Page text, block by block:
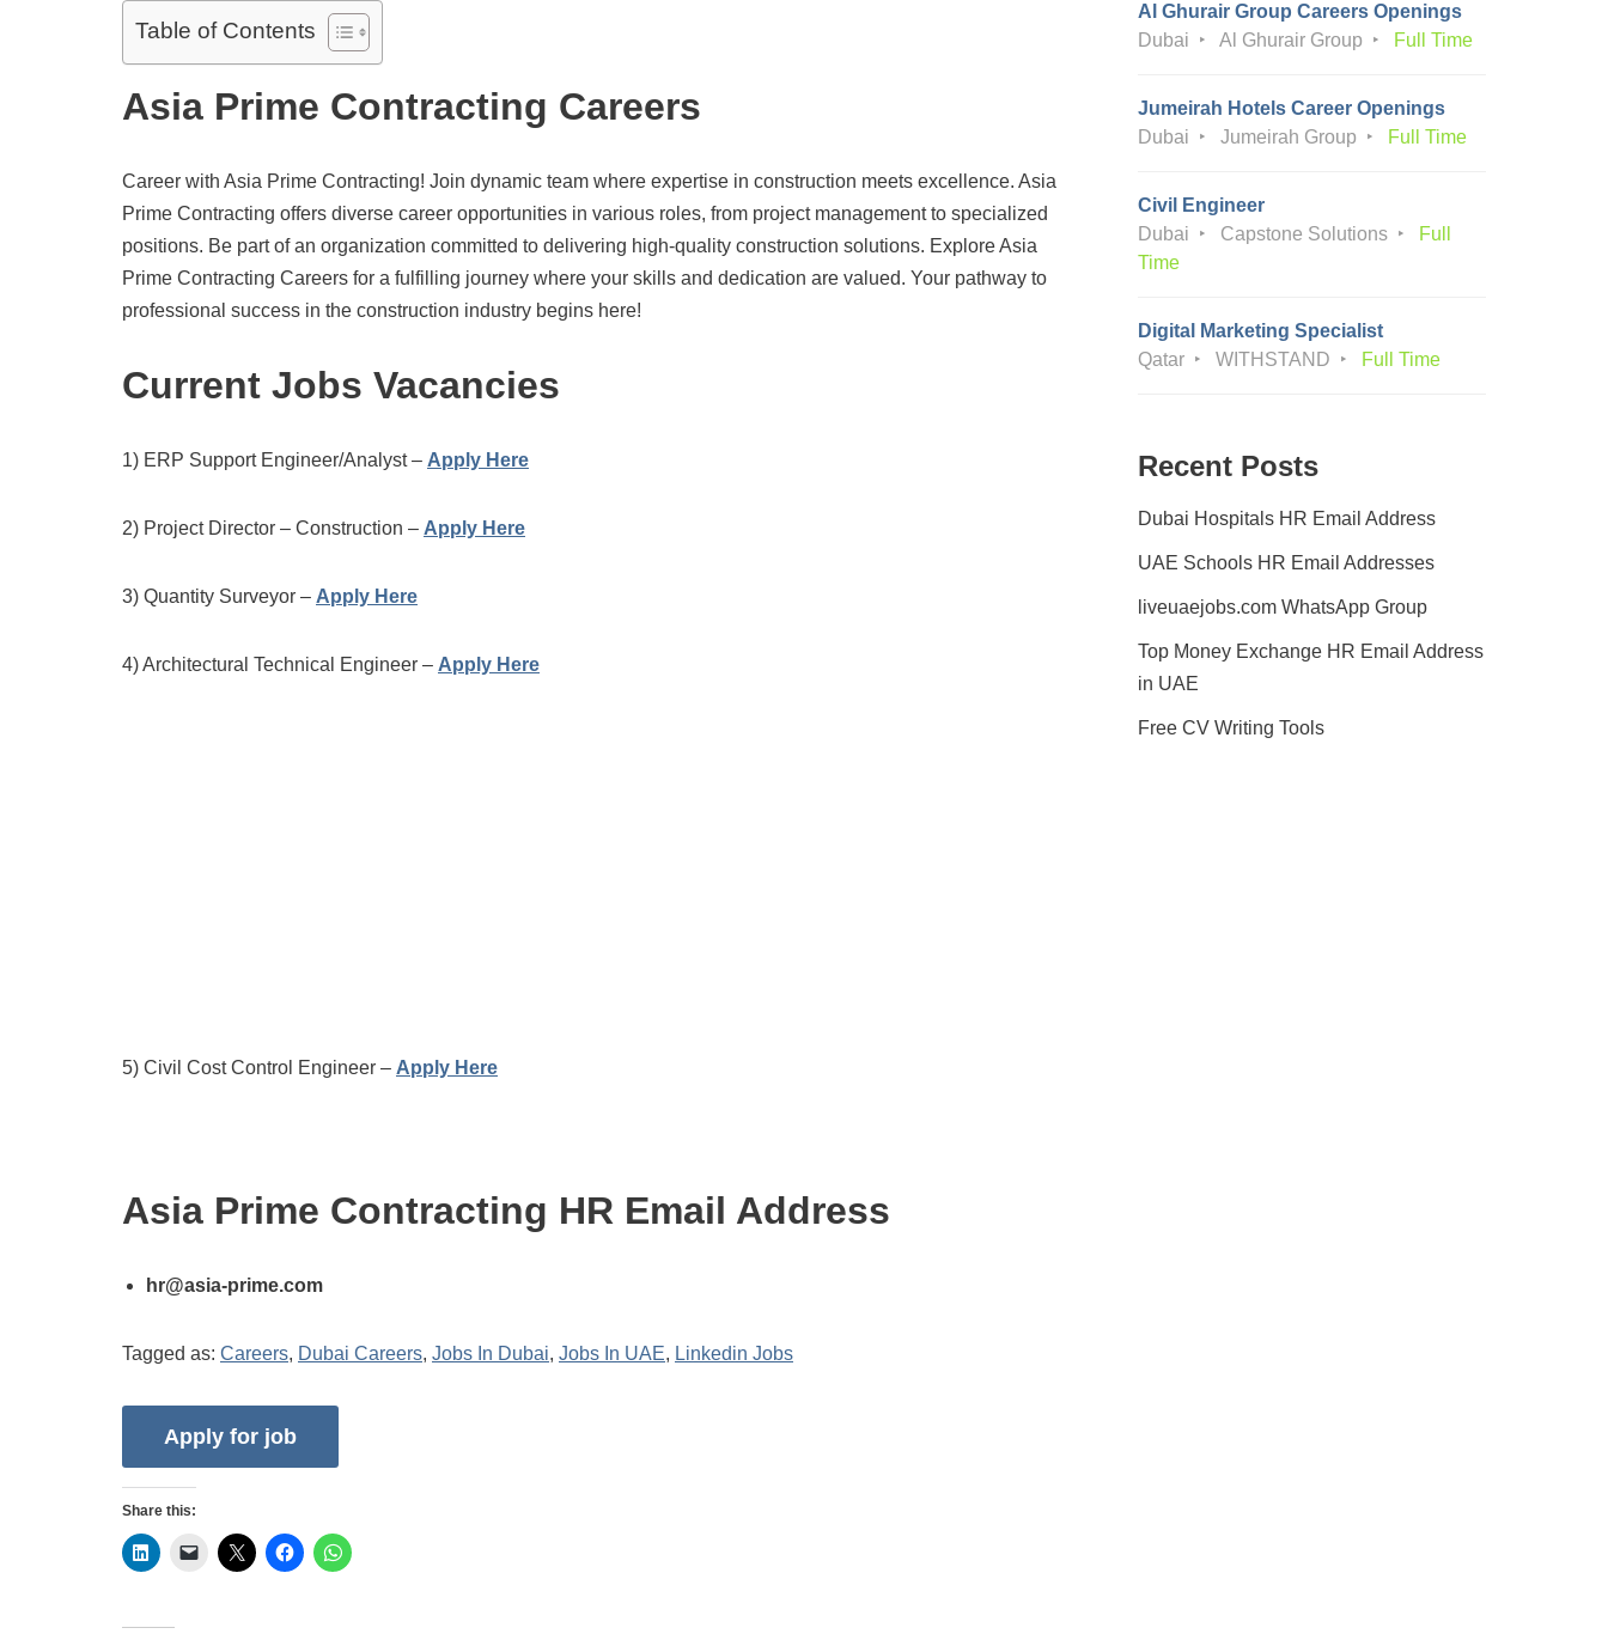
Table of Contents
Asia Prime Contracting Careers
Career with Asia Prime Contracting! Join dynamic team where expertise in construction meets excellence. Asia
Prime Contracting offers diverse career opportunities in various roles, from project management to specialized
positions. Be part of an organization committed to delivering high-quality construction solutions. Explore Asia
Prime Contracting Careers for a fulfilling journey where your skills and dedication are valued. Your pathway to
professional success in the construction industry begins here!
Current Jobs Vacancies
1) ERP Support Engineer/Analyst – Apply Here
2) Project Director – Construction – Apply Here
3) Quantity Surveyor – Apply Here
4) Architectural Technical Engineer – Apply Here
5) Civil Cost Control Engineer – Apply Here
Asia Prime Contracting HR Email Address
hr@asia-prime.com
Tagged as: Careers, Dubai Careers, Jobs In Dubai, Jobs In UAE, Linkedin Jobs
Share this:
Al Ghurair Group Careers Openings
Dubai
Al Ghurair Group Full Time
Jumeirah Hotels Career Openings
Dubai
Jumeirah Group Full Time
Civil Engineer
Dubai
Capstone Solutions
Full
Time
Digital Marketing Specialist
Qatar
WITHSTAND Full Time
Recent Posts
Dubai Hospitals HR Email Address
UAE Schools HR Email Addresses
liveuaejobs.com WhatsApp Group
Top Money Exchange HR Email Address
in UAE
Free CV Writing Tools